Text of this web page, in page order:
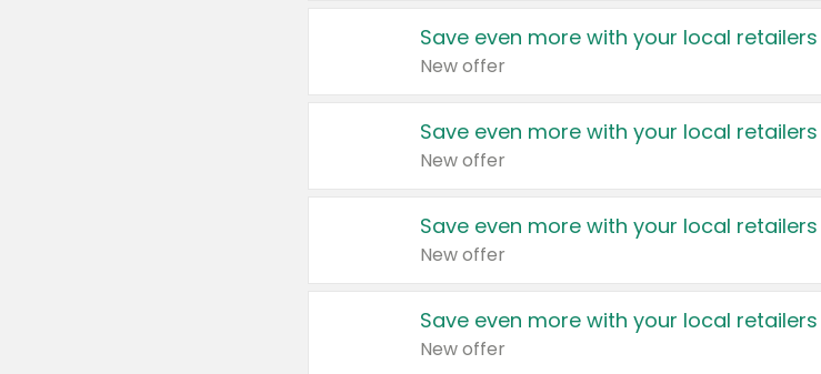
Save even more with your local retailers
New offer
Save even more with your local retailers
New offer
Save even more with your local retailers
New offer
Save even more with your local retailers
New offer